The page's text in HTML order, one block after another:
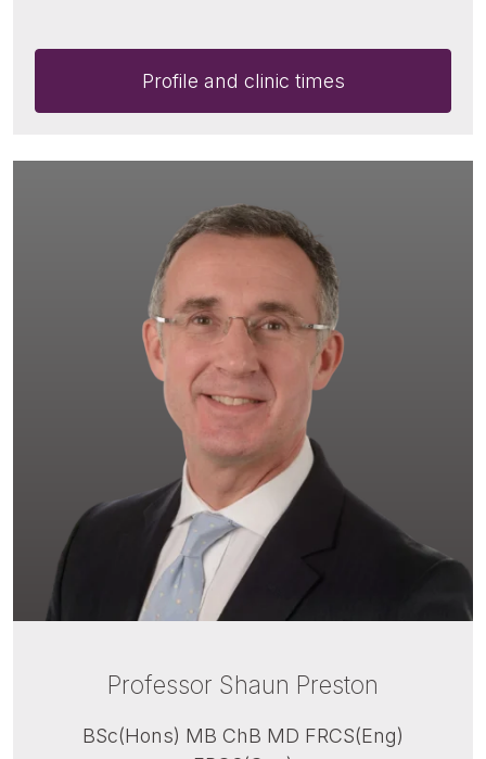
Profile and clinic times
Professor Shaun Preston
BSc(Hons) MB ChB MD FRCS(Eng)